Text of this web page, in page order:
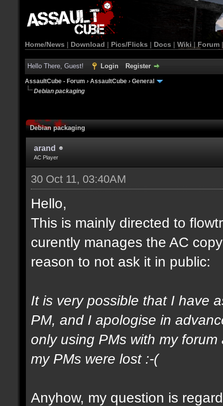
Home/News | Download | Pics/Flicks | Docs | Wiki | Forum
Hello There, Guest! Login Register
AssaultCube - Forum › AssaultCube › General
Debian packaging
Debian packaging
arand
AC Player
30 Oct 11, 03:40AM
Hello,
This is mainly directed to
curently manages the AC
reason to not ask it in public:
It is very possible that I have
PM, and I apologise in
only using PMs with my
my PMs were lost :-(
Anyhow, my question is